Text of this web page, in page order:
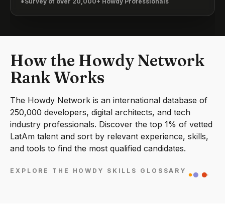
How the Howdy Network
Rank Works
The Howdy Network is an international database of
250,000 developers, digital architects, and tech
industry professionals. Discover the top 1% of vetted
LatAm talent and sort by relevant experience, skills,
and tools to find the most qualified candidates.
EXPLORE THE HOWDY SKILLS GLOSSARY